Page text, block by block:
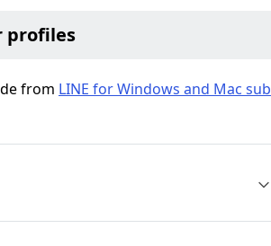
profiles
from LINE for Windows and Mac sub